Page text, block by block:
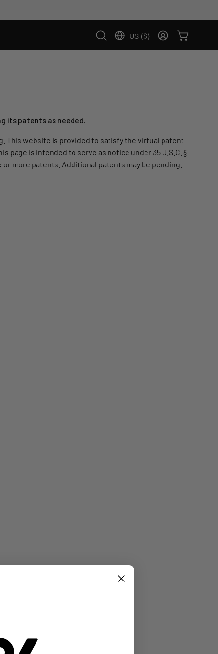
Open
search
Country: US, $
US ($)
MY
ACCOUNT
OPEN CART
its patents as needed.
This website is provided to satisfy the virtual patent
is intended to serve as notice under 35 U.S.C. §
more patents. Additional patents may be pending.